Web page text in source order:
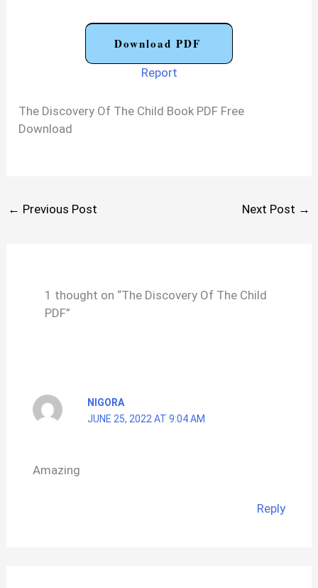
Download PDF
Report
The Discovery Of The Child Book PDF Free
Download
← Previous Post Next Post →
1 thought on “The Discovery Of The Child
PDF”
NIGORA
JUNE 25, 2022 AT 9:04 AM
Amazing
Reply